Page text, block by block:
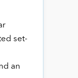
set-
an